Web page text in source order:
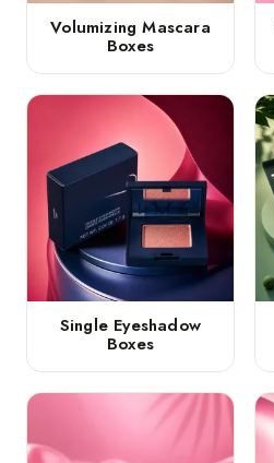
Volumizing Mascara
Boxes
Single Eyeshadow
Boxes